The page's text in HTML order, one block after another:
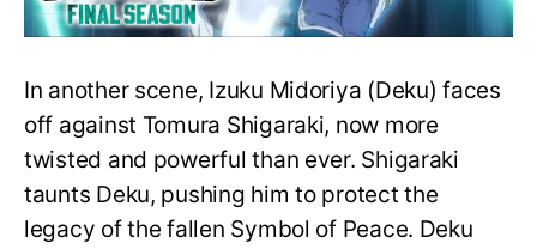
In another scene, Izuku Midoriya (Deku) faces
off against Tomura Shigaraki, now more
twisted and powerful than ever. Shigaraki
taunts Deku, pushing him to protect the
legacy of the fallen Symbol of Peace. Deku